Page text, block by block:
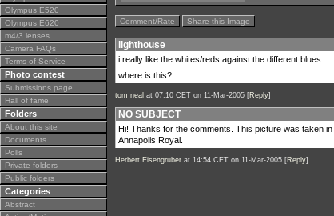
Olympus E520
Olympus E620
m4/3 lenses
Camera FAQs
Terms of Service
Photo contest
Submissions page
Hall of fame
Folders
About this site
Documents
Polls
Private folders
Public folders
Categories
Abstract
Comment/Rate Share this Image
lighthouse
i really like the whites/reds against the different blues.
where is this?
tom neal at 07:10 CET on 11-Mar-2005 [Reply]
NO SUBJECT
Hi! Thanks for the comments. This picture was taken
Annapolis Royal.
Herbert Eisengruber at 14:54 CET on 11-Mar-2005 [Reply]